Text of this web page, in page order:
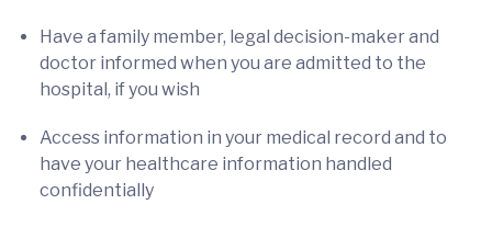
Have a family member, legal decision-maker and
doctor informed when you are admitted to the
hospital, if you wish
Access information in your medical record and to
have your healthcare information handled
confidentially